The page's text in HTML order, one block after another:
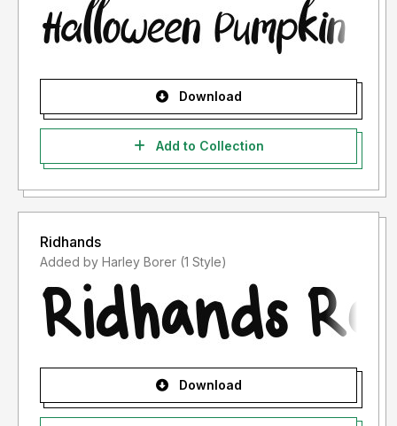
Download
Add to Collection
Ridhands
Added by Harley Borer (1 Style)
Download